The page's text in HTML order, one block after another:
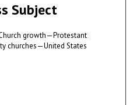
Subject
growth—Protestant
churches—United States